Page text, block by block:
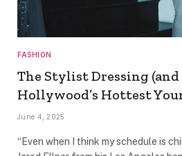
FASHION
The Stylist Dressing
Hollywood’s Hottest
June 4, 2025
“Even when I think my schedule is